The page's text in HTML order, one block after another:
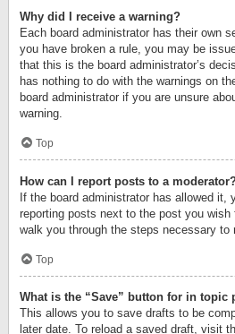
Why did I receive a warning?
Each board administrator has their own
you have broken a rule, you may be
that this is the board administrator’s
has nothing to do with the warnings on
board administrator if you are unsure
warning.
Top
How can I report posts to a
If the board administrator has allowed it,
reporting posts next to the post you
walk you through the steps necessary to
Top
What is the “Save” button for in topic
This allows you to save drafts to be
later date. To reload a saved draft, visit